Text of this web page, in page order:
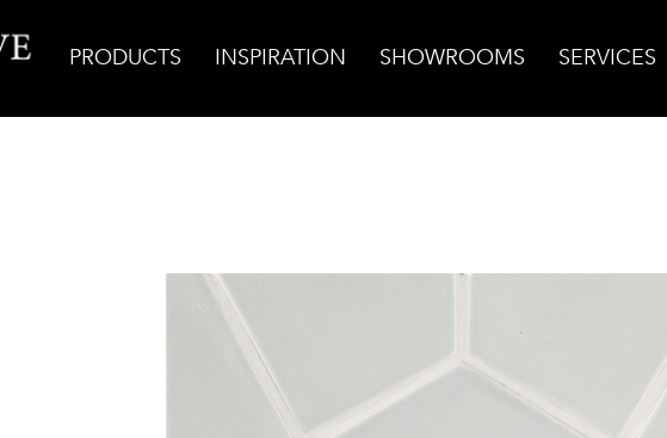
PRODUCTS INSPIRATION SHOWROOMS SERVICES
Cold Glossy Diamante